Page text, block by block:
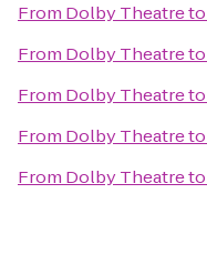
From Dolby Theatreto
From Dolby Theatreto
From Dolby Theatreto
From Dolby Theatreto
From Dolby Theatreto